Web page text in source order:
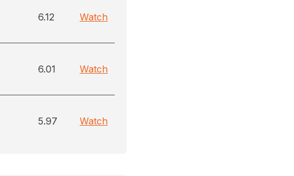
6.12 Watch
6.01 Watch
5.97 Watch